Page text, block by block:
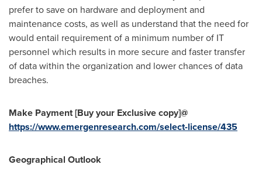
prefer to save on hardware and deployment and
maintenance costs, as well as understand that the need for
would entail requirement of a minimum number of IT
personnel which results in more secure and faster transfer
of data within the organization and lower chances of data
breaches.
Make Payment [Buy your Exclusive copy]@
https://www.emergenresearch.com/select-license/435
Geographical Outlook